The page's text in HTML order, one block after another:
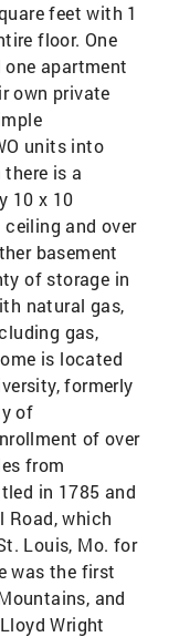
feet with 1
floor. One
apartment
own private
units into
is a
10 x 10
and over
basement
of storage in
natural gas,
gas,
is located
formerly
of
of over
from
in 1785 and
Road, which
Louis, Mo. for
was the first
and
Wright